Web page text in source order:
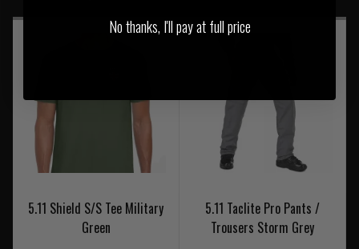
5.11 Shield S/S Tee Military
Green
5.11 Taclite Pro Pants /
Trousers Storm Grey
No thanks, I'll pay at full price